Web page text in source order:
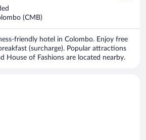
(CMB)
friendly hotel in Colombo. Enjoy free
(surcharge). Popular attractions
House of Fashions are located nearby.